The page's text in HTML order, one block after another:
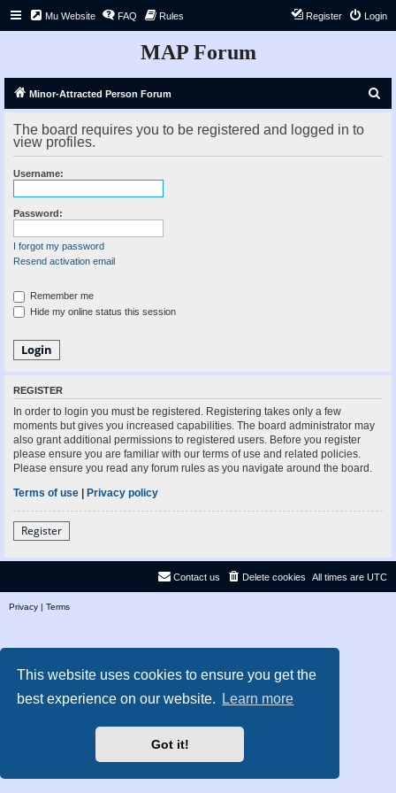
This website uses cookies to ensure you get the
best experience on our website.
Learn more
Got it!
Mu Website FAQ Rules Login
Register
MAP Forum
Minor-Attracted Person Forum
r
The board requires you to be registered and logged in to
view profiles.
Username:
Password:
I forgot my password
Resend activation email
Remember me
Hide my online status this session
REGISTER
In order to login you must be registered. Registering takes only a few
moments but gives you increased capabilities. The board administrator may
also grant additional permissions to registered users. Before you register
please ensure you are familiar with our terms of use and related policies.
Please ensure you read any forum rules as you navigate around the board.
Terms of use | Privacy policy
Register
All times are UTC
Delete cookies
Contact us
Privacy | Terms